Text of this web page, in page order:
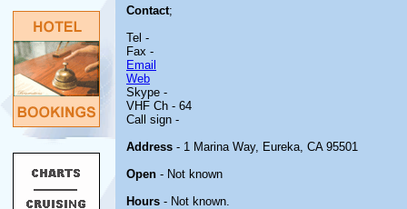
Contact;
Tel -
Fax -
Email
Web
Skype -
VHF Ch - 64
Call sign -
Address - 1 Marina Way, Eureka, CA 95501
Open - Not known
Hours - Not known.